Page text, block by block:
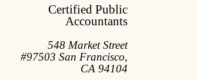
Certified Public
Accountants
548 Market Street
#97503 San Francisco,
CA 94104